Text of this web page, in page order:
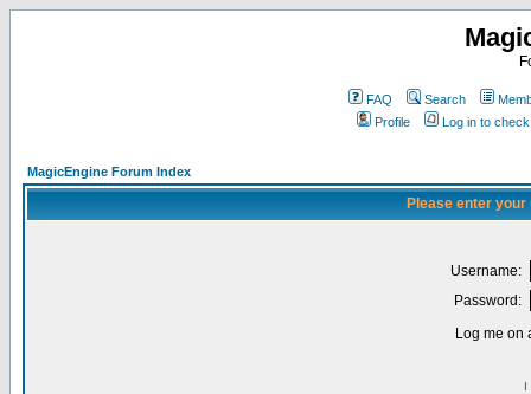
FAQ Search
Profile
Log in to
MagicEngine Forum Index
Please enter
Username:
Password:
Log me on
I